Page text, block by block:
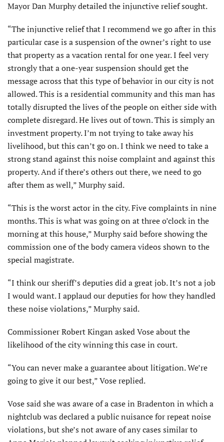
Mayor Dan Murphy detailed the injunctive relief sought.
“The injunctive relief that I recommend we go after in this
particular case is a suspension of the owner’s right to use
that property as a vacation rental for one year. I feel very
strongly that a one-year suspension should get the
message across that this type of behavior in our city is not
allowed. This is a residential community and this man has
totally disrupted the lives of the people on either side with
complete disregard. He lives out of town. This is simply an
investment property. I’m not trying to take away his
livelihood, but this can’t go on. I think we need to take a
strong stand against this noise complaint and against this
property. And if there’s others out there, we need to go
after them as well,” Murphy said.
“This is the worst actor in the city. Five complaints in nine
months. This is what was going on at three o’clock in the
morning at this house,” Murphy said before showing the
commission one of the body camera videos shown to the
special magistrate.
“I think our sheriff’s deputies did a great job. It’s not a job
I would want. I applaud our deputies for how they handled
these noise violations,” Murphy said.
Commissioner Robert Kingan asked Vose about the
likelihood of the city winning this case in court.
“You can never make a guarantee about litigation. We’re
going to give it our best,” Vose replied.
Vose said she was aware of a case in Bradenton in which a
nightclub was declared a public nuisance for repeat noise
violations, but she’s not aware of any cases similar to